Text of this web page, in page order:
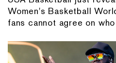
Women's Basketball
fans cannot agree on